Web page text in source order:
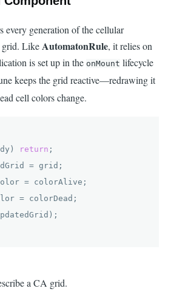
every generation of the cellular
grid. LikeAutomatonRule, it relies on
is set up in the onMount lifecycle
keeps the grid reactive—redrawing it
cell colors change.
return ;
= grid;
= colorAlive;
= colorDead;
a CA grid.